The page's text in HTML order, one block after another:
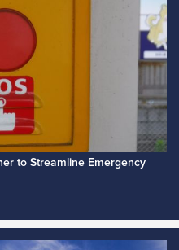
to Streamline Emergency